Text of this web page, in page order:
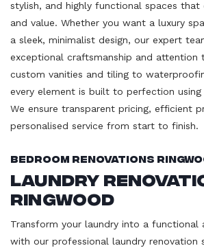
stylish, and highly functional spaces
and value. Whether you want a luxury
a sleek, minimalist design, our expert
exceptional craftsmanship and attention
custom vanities and tiling to
every element is built to perfection using
We ensure transparent pricing, efficient
personalised service from start to finish.
Bedroom Renovations
Laundry
Ringwood
Transform your laundry into a functional
with our professional laundry renovation